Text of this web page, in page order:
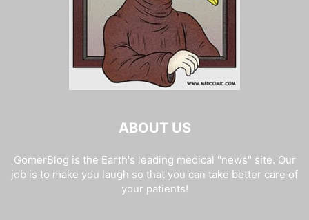
ABOUT US
GomerBlog is the Earth's leading medical "news" site. Our
job is to make you laugh so that you can take better care of
your patients!